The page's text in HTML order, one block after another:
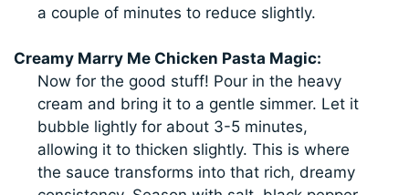
a couple of minutes to reduce slightly.
Creamy Marry Me Chicken Pasta Magic:
Now for the good stuff! Pour in the heavy
cream and bring it to a gentle simmer. Let it
bubble lightly for about 3-5 minutes,
allowing it to thicken slightly. This is where
the sauce transforms into that rich, dreamy